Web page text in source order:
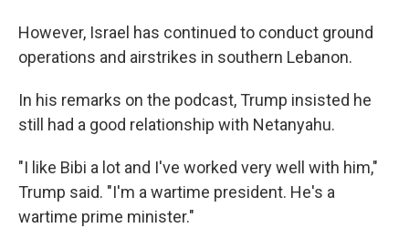
However, Israel has continued to conduct ground
operations and airstrikes in southern Lebanon.
In his remarks on the podcast, Trump insisted he
still had a good relationship with Netanyahu.
"I like Bibi a lot and I've worked very well with him,"
Trump said. "I'm a wartime president. He's a
wartime prime minister."